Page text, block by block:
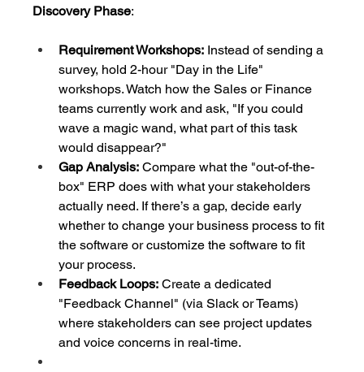
Discovery Phase:
Requirement Workshops: Instead of sending a
survey, hold 2-hour "Day in the Life"
workshops. Watch how the Sales or Finance
teams currently work and ask, "If you could
wave a magic wand, what part of this task
would disappear?"
Gap Analysis: Compare what the "out-of-the-
box" ERP does with what your stakeholders
actually need. If there’s a gap, decide early
whether to change your business process to fit
the software or customize the software to fit
your process.
Feedback Loops: Create a dedicated
"Feedback Channel" (via Slack or Teams)
where stakeholders can see project updates
and voice concerns in real-time.